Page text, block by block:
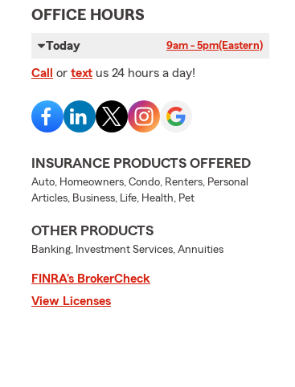
OFFICE HOURS
Today 9am - 5pm(Eastern)
Call or text us 24 hours a day!
INSURANCE PRODUCTS OFFERED
Auto, Homeowners, Condo, Renters, Personal
Articles, Business, Life, Health, Pet
OTHER PRODUCTS
Banking, Investment Services, Annuities
FINRA’s BrokerCheck
View Licenses